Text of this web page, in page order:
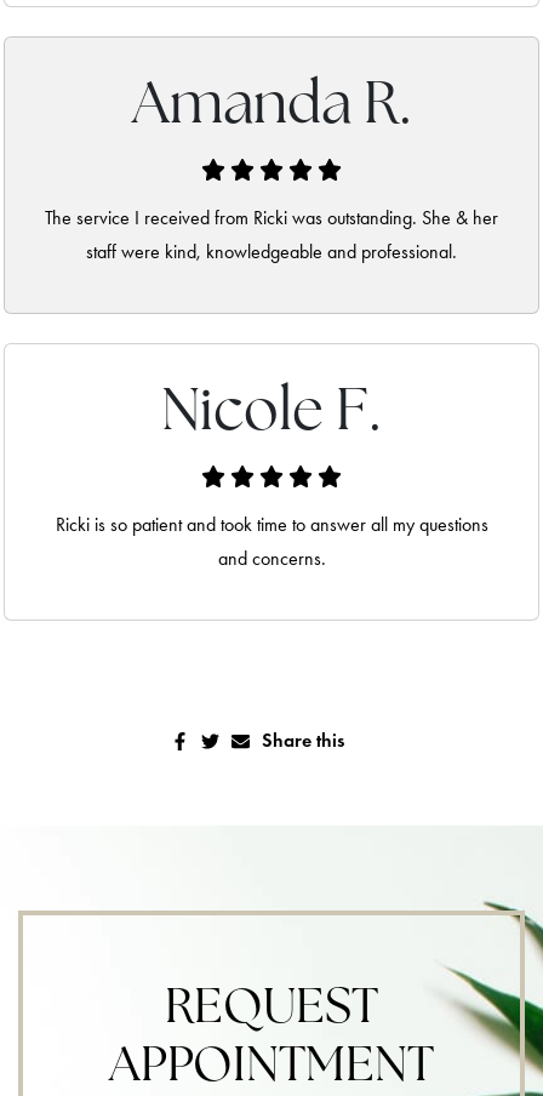
Amanda R.
The service I received from Ricki was outstanding. She & her
staff were kind, knowledgeable and professional.
Nicole F.
Ricki is so patient and took time to answer all my questions
and concerns.
Share this
REQUEST
APPOINTMENT